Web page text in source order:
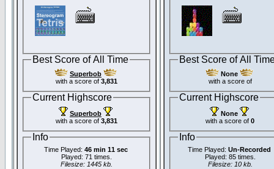
Best Score of All Time
Superbob
with a score of 3,831
Current Highscore
Superbob
with a score of 3,831
Info
Time Played: 46 min 11 sec
Played: 71 times.
Filesize: 1445 kb.
Best Score of All
None
with a score of
Current Highscore
None
with a score of 0
Info
Time Played: Un-Recorded
Played: 85 times.
Filesize: 10 kb.